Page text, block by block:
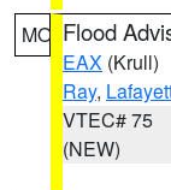
MO Flood
EAX (Krull)
Ray,
VTEC# 75
(NEW)